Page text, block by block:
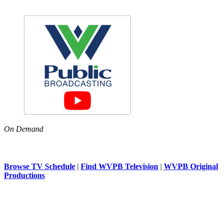
On Demand
Browse TV Schedule | Find WVPB Television | WVPB Original
Productions